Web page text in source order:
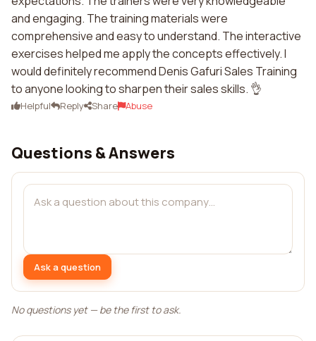
and engaging. The training materials were
comprehensive and easy to understand. The interactive
exercises helped me apply the concepts effectively. I
would definitely recommend Denis Gafuri Sales Training
to anyone looking to sharpen their sales skills. 👌
Helpful Reply Share Abuse
Questions & Answers
Ask a question
No questions yet — be the first to ask.